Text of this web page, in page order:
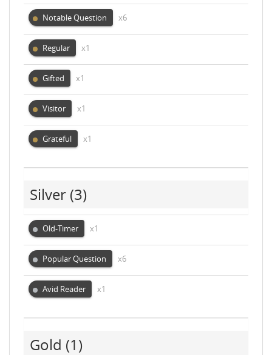
Notable Question x6
Regular x1
Gifted x1
Visitor x1
Grateful x1
Silver (3)
Old-Timer x1
Popular Question x6
Avid Reader x1
Gold (1)